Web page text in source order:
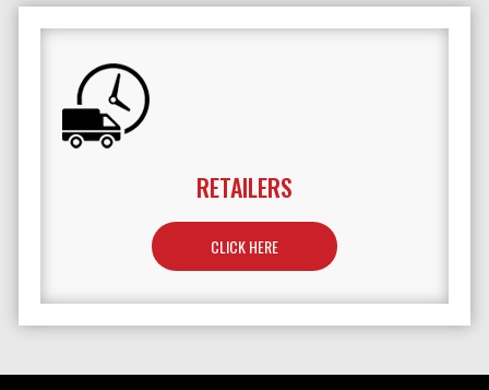
RETAILERS
CLICK HERETO LEARN MORE ABOUT RETAILERS